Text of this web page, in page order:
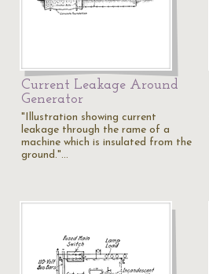
Current Leakage Around
Generator
"Illustration showing current
leakage through the rame of a
machine which is insulated from the
ground."…